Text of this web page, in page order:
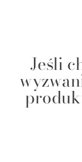
Jeśli